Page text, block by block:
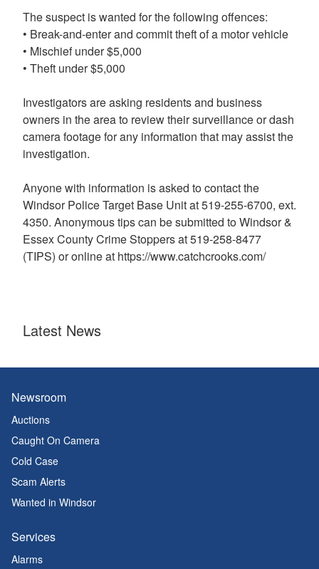
The suspect is wanted for the following offences:
• Break-and-enter and commit theft of a motor vehicle
• Mischief under $5,000
• Theft under $5,000
Investigators are asking residents and business
owners in the area to review their surveillance or dash
camera footage for any information that may assist the
investigation.
Anyone with information is asked to contact the
Windsor Police Target Base Unit at 519-255-6700, ext.
4350. Anonymous tips can be submitted to Windsor &
Essex County Crime Stoppers at 519-258-8477
(TIPS) or online at https://www.catchcrooks.com/
Latest News
Newsroom
Auctions
Caught On Camera
Cold Case
Scam Alerts
Wanted in Windsor
Services
Alarms